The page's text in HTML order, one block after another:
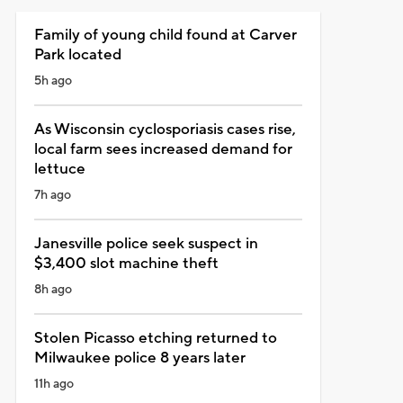
Family of young child found at Carver
Park located
5h ago
As Wisconsin cyclosporiasis cases rise,
local farm sees increased demand for
lettuce
7h ago
Janesville police seek suspect in
$3,400 slot machine theft
8h ago
Stolen Picasso etching returned to
Milwaukee police 8 years later
11h ago